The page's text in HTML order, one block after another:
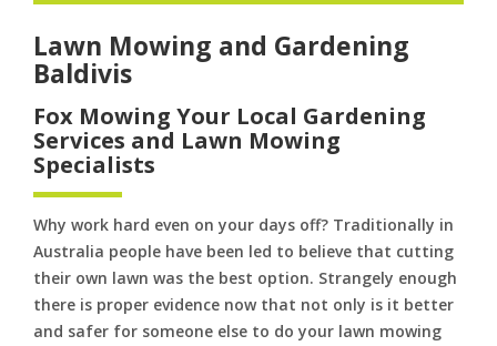
Lawn Mowing and Gardening
Baldivis
Fox Mowing Your Local Gardening
Services and Lawn Mowing
Specialists
Why work hard even on your days off? Traditionally in
Australia people have been led to believe that cutting
their own lawn was the best option. Strangely enough
there is proper evidence now that not only is it better
and safer for someone else to do your lawn mowing